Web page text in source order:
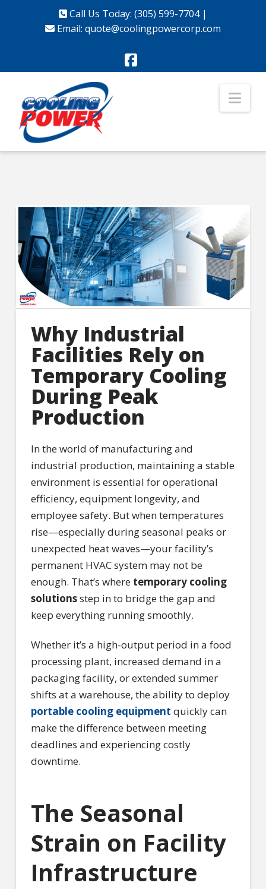
Call Us Today: (305) 599-7704|
Email: quote@coolingpowercorp.com
Facebook
Why Industrial
Facilities Rely on
Temporary Cooling
During Peak
Production
In the world of manufacturing and
industrial production, maintaining a stable
environment is essential for operational
efficiency, equipment longevity, and
employee safety. But when temperatures
rise—especially during seasonal peaks or
unexpected heat waves—your facility’s
permanent HVAC system may not be
enough. That’s where temporary cooling
solutionsstep in to bridge the gap and
keep everything running smoothly.
Whether it’s a high-output period in a food
processing plant, increased demand in a
packaging facility, or extended summer
shifts at a warehouse, the ability to deploy
portable cooling equipment quickly can
make the difference between meeting
deadlines and experiencing costly
downtime.
The Seasonal
Strain on Facility
Infrastructure